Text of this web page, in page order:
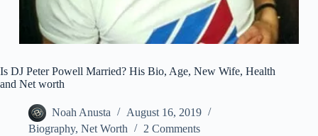
Is DJ Peter Powell Married? His Bio, Age, New Wife, Health
and Net worth
Noah Anusta
August 16, 2019
Biography, Net Worth 2 Comments